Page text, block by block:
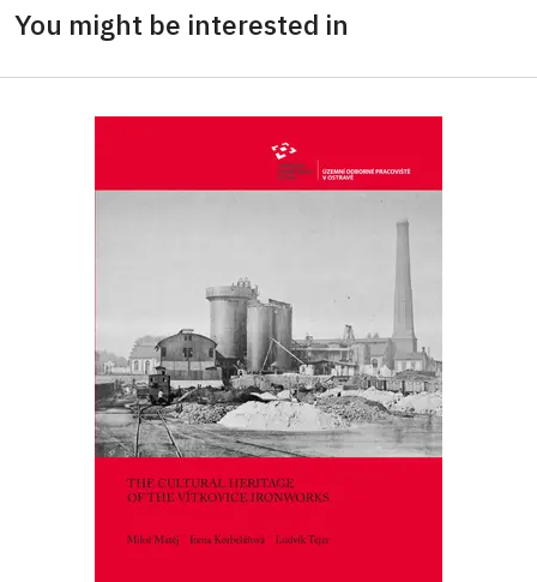
You might be interested in